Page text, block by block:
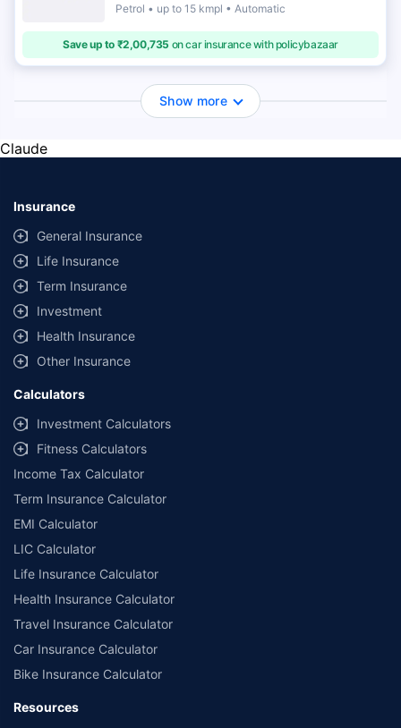
Petrol • up to 15 kmpl • Automatic
Save up to ₹2,00,735 on car insurance with policybazaar
Show more
Claude
Insurance
General Insurance
Life Insurance
Term Insurance
Investment
Health Insurance
Other Insurance
Calculators
Investment Calculators
Fitness Calculators
Income Tax Calculator
Term Insurance Calculator
EMI Calculator
LIC Calculator
Life Insurance Calculator
Health Insurance Calculator
Travel Insurance Calculator
Car Insurance Calculator
Bike Insurance Calculator
Resources